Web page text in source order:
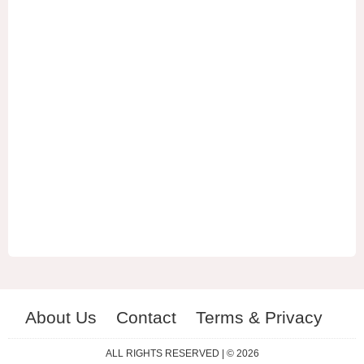
About Us Contact Terms & Privacy
ALL RIGHTS RESERVED | © 2026
ES